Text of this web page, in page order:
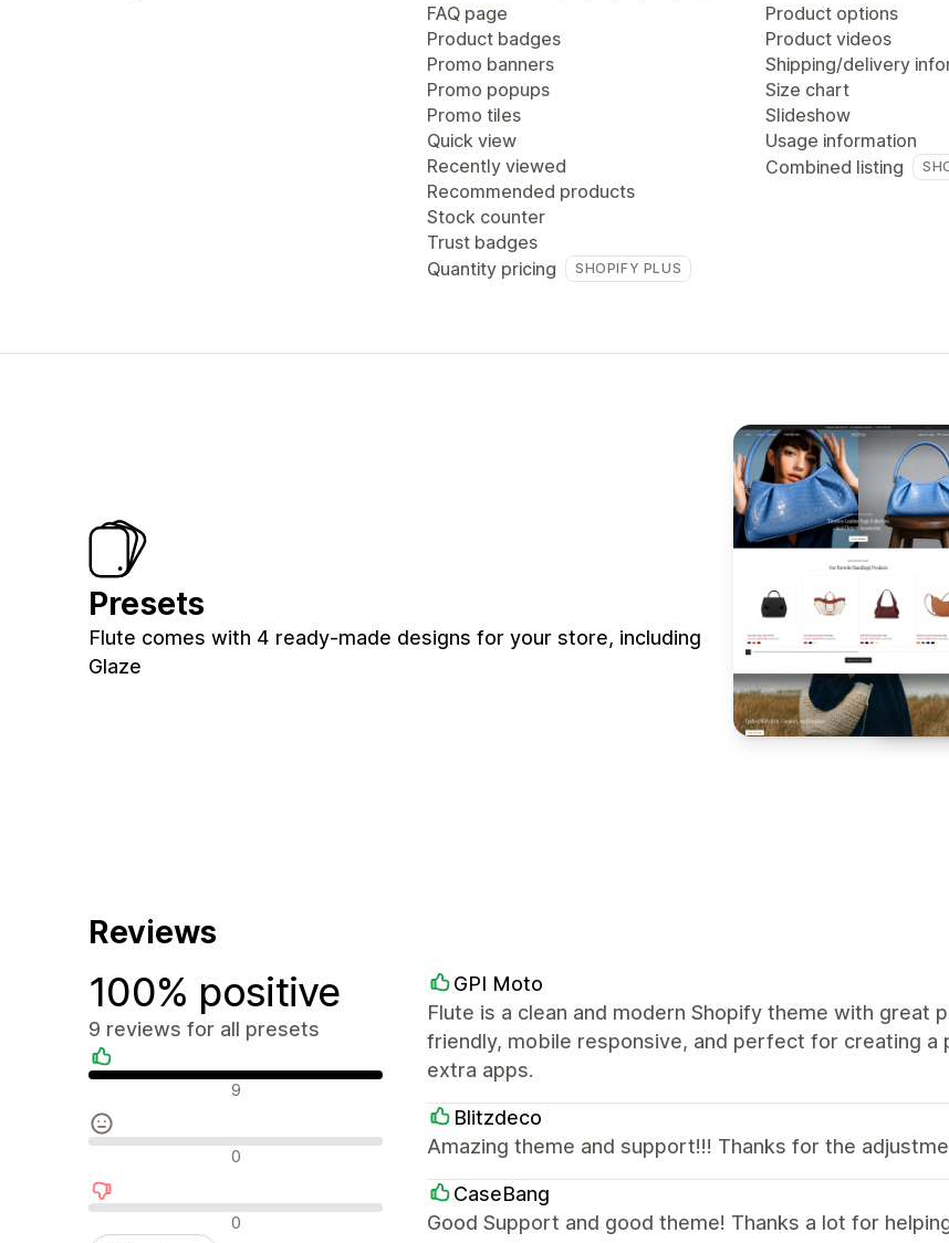
FAQ page
Product badges
Promo banners
Promo popups
Promo tiles
Quick view
Recently viewed
Recommended products
Stock counter
Trust badges
Quantity pricing
SHOPIFY PLUS
Product options
Product videos
Shipping/delivery
Size chart
Slideshow
Usage information
Combined listing
Presets
Flute comes with 4 ready-made designs for your store, including
Glaze
Reviews
100% positive
9 reviews for all presets
Positive reviews 9
Neutral reviews 0
Negative reviews0
GPI Moto
Flute is a clean and modern Shopify theme with great
friendly, mobile responsive, and perfect for creating
extra apps.
Blitzdeco
Amazing theme and support!!! Thanks for the
CaseBang
Good Support and good theme! Thanks a lot for